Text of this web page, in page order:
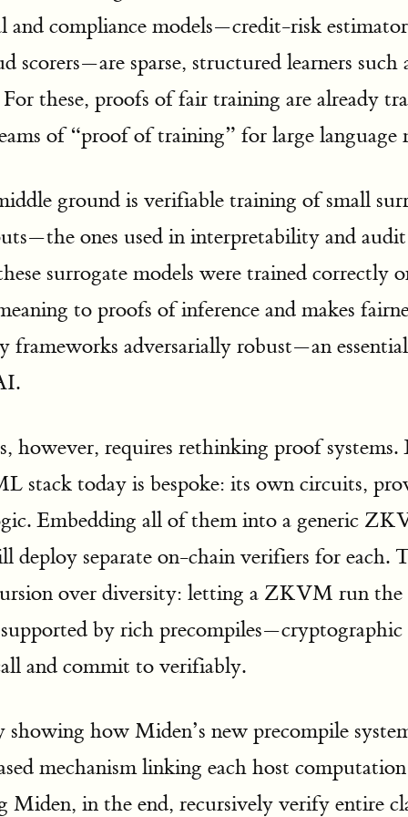
and compliance models—credit-risk
scorers—are sparse, structured learners such
For these, proofs of fair training are already
of “proof of training” for large language
ground is verifiable training of small
ones used in interpretability and
surrogate models were trained correctly
to proofs of inference and makes
frameworks adversarially robust—an
however, requires rethinking proof systems.
stack today is bespoke: its own circuits,
Embedding all of them into a generic
deploy separate on-chain verifiers for each.
over diversity: letting a ZKVM run
by rich precompiles—cryptographic
and commit to verifiably.
showing how Miden’s new precompile
mechanism linking each host
Miden, in the end, recursively verify entire